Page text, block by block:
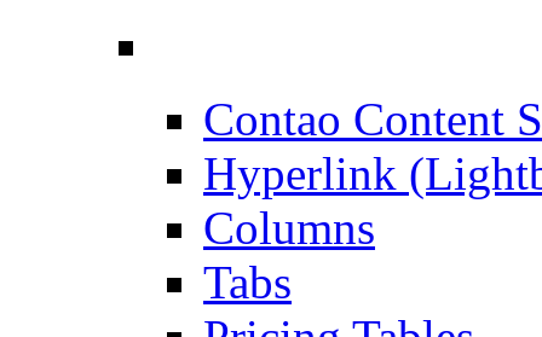
Contao Content
Hyperlink
Columns
Tabs